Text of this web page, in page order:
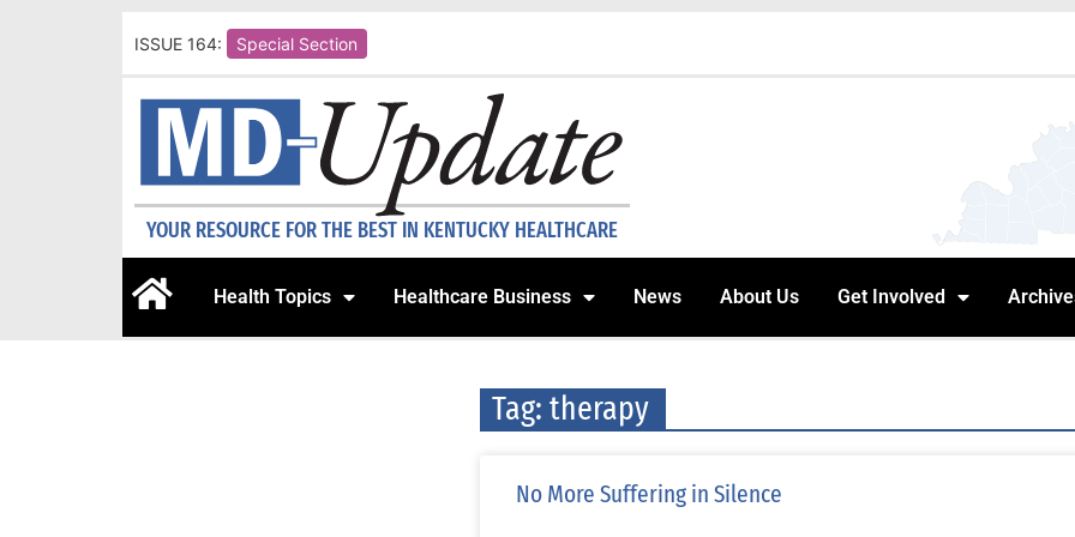
ISSUE 164: Special Section
YOUR RESOURCE FOR THE BEST IN KENTUCKY HEALTHCARE
Health Topics Healthcare Business News About Us Get Involved
Tag: therapy
No More Suffering in Silence